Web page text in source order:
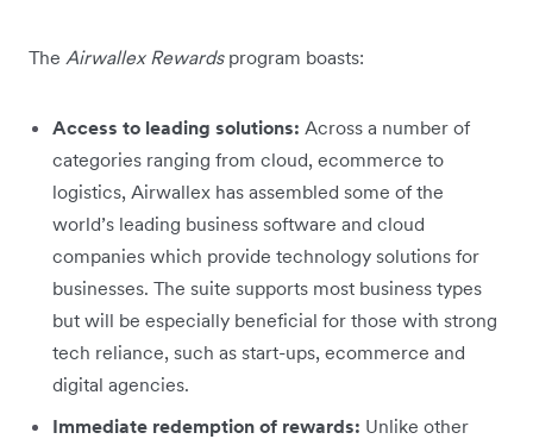
The Airwallex Rewardsprogram boasts:
Access to leading solutions: Across a number of
categories ranging from cloud, ecommerce to
logistics, Airwallex has assembled some of the
world’s leading business software and cloud
companies which provide technology solutions for
businesses. The suite supports most business types
but will be especially beneficial for those with strong
tech reliance, such as start-ups, ecommerce and
digital agencies.
Immediate redemption of rewards: Unlike other